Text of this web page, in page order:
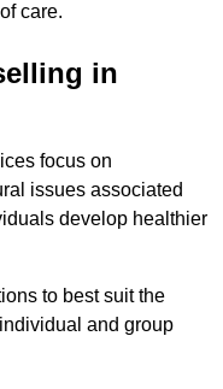
care.
in
focus on
issues associated
develop healthier
to best suit the
and group